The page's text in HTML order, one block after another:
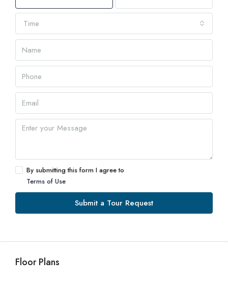
Time
By submitting this form I agree to
Terms of Use
Submit a Tour Request
Floor Plans